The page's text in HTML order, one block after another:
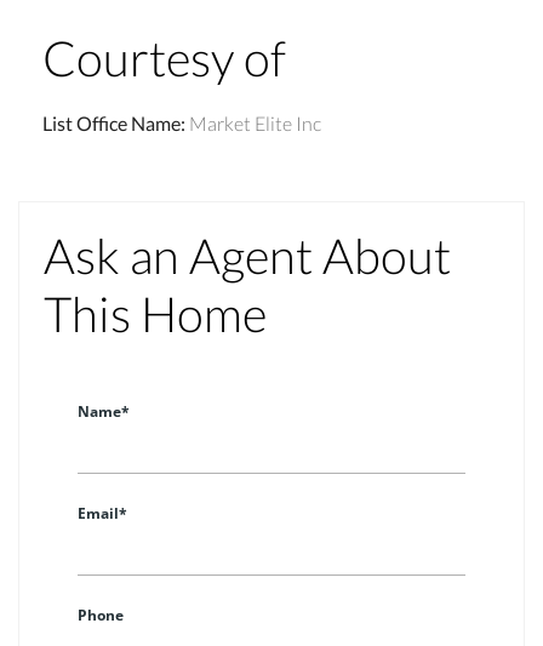
Courtesy of
List Office Name: Market Elite Inc
Ask an Agent About
This Home
Name*
Email*
Phone